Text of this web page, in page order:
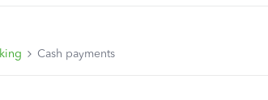
Cash payments